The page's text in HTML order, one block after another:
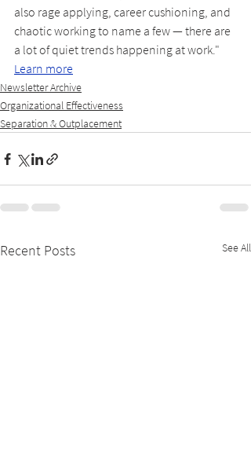
also rage applying, career cushioning, and
chaotic working to name a few — there are
a lot of quiet trends happening at work."
Learn more
Newsletter Archive
Organizational Effectiveness
Separation & Outplacement
Recent Posts See All